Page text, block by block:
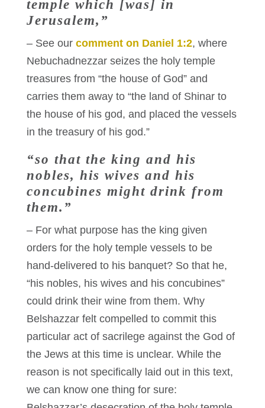
temple which [was] in
Jerusalem,”
– See our comment on Daniel 1:2, where
Nebuchadnezzar seizes the holy temple
treasures from “the house of God” and
carries them away to “the land of Shinar to
the house of his god, and placed the vessels
in the treasury of his god.”
“so that the king and his
nobles, his wives and his
concubines might drink from
them.”
– For what purpose has the king given
orders for the holy temple vessels to be
hand-delivered to his banquet? So that he,
“his nobles, his wives and his concubines”
could drink their wine from them. Why
Belshazzar felt compelled to commit this
particular act of sacrilege against the God of
the Jews at this time is unclear. While the
reason is not specifically laid out in this text,
we can know one thing for sure: